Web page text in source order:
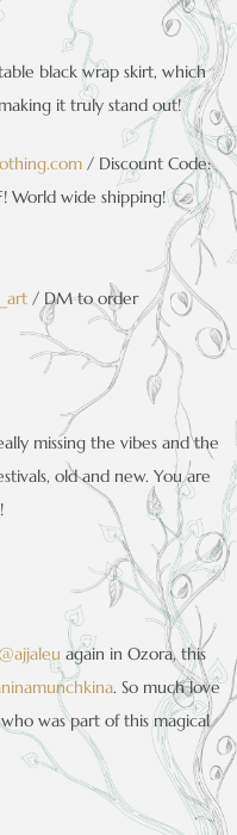
black wrap skirt, which
it truly stand out!
/ Discount Code:
World wide shipping!
/ DM to order
missing the vibes and the
old and new. You are
@ajjaleu again in Ozora, this
. So much love
was part of this magical